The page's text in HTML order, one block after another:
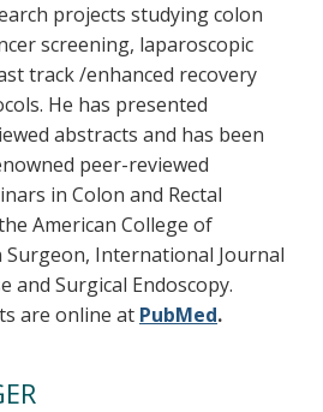
projects studying colon
screening, laparoscopic
track /enhanced recovery
He has presented
abstracts and has been
peer-reviewed
in Colon and Rectal
American College of
Surgeon, International Journal
and Surgical Endoscopy.
are online at PubMed.